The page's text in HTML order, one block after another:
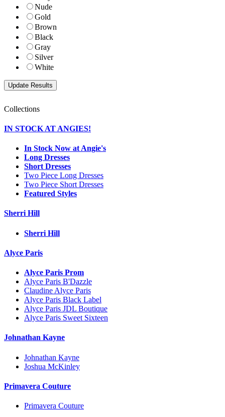
Nude
Gold
Brown
Black
Gray
Silver
White
Collections
IN STOCK AT ANGIES!
In Stock Now at Angie's
Long Dresses
Short Dresses
Two Piece Long Dresses
Two Piece Short Dresses
Featured Styles
Sherri Hill
Sherri Hill
Alyce Paris
Alyce Paris Prom
Alyce Paris B'Dazzle
Claudine Alyce Paris
Alyce Paris Black Label
Alyce Paris JDL Boutique
Alyce Paris Sweet Sixteen
Johnathan Kayne
Johnathan Kayne
Joshua McKinley
Primavera Couture
Primavera Couture